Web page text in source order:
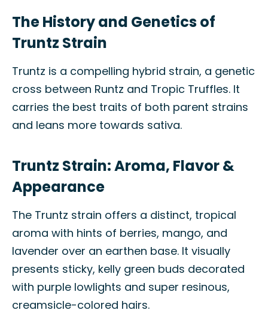
The History and Genetics of
Truntz Strain
Truntz is a compelling hybrid strain, a genetic
cross between Runtz and Tropic Truffles. It
carries the best traits of both parent strains
and leans more towards sativa.
Truntz Strain: Aroma, Flavor &
Appearance
The Truntz strain offers a distinct, tropical
aroma with hints of berries, mango, and
lavender over an earthen base. It visually
presents sticky, kelly green buds decorated
with purple lowlights and super resinous,
creamsicle-colored hairs.